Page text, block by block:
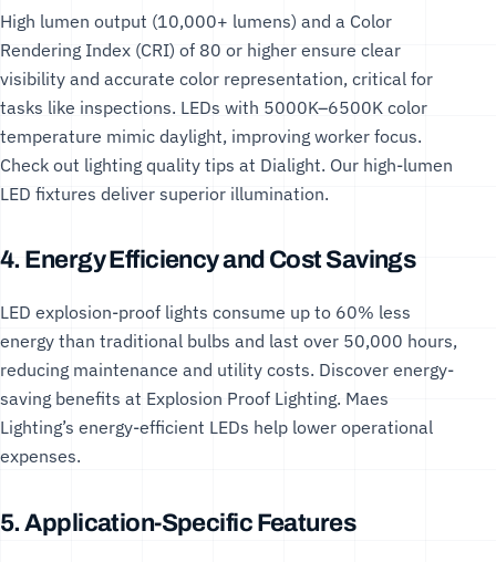
High lumen output (10,000+ lumens) and a Color
Rendering Index (CRI) of 80 or higher ensure clear
visibility and accurate color representation, critical for
tasks like inspections. LEDs with 5000K–6500K color
temperature mimic daylight, improving worker focus.
Check out lighting quality tips at Dialight. Our high-lumen
LED fixtures deliver superior illumination.
4. Energy Efficiency and Cost Savings
LED explosion-proof lights consume up to 60% less
energy than traditional bulbs and last over 50,000 hours,
reducing maintenance and utility costs. Discover energy-
saving benefits at Explosion Proof Lighting. Maes
Lighting’s energy-efficient LEDs help lower operational
expenses.
5. Application-Specific Features